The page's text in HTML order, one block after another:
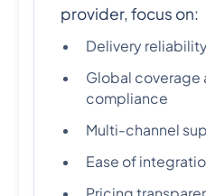
provider, focus on:
Delivery
Global coverage
compliance
Multi-channel
Ease of